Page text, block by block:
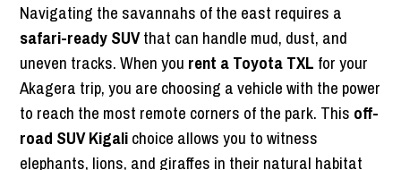
Navigating the savannahs of the east requires a
safari-ready SUVthat can handle mud, dust, and
uneven tracks. When you rent a Toyota TXL for your
Akagera trip, you are choosing a vehicle with the power
to reach the most remote corners of the park. This off-
road SUV Kigalichoice allows you to witness
elephants, lions, and giraffes in their natural habitat